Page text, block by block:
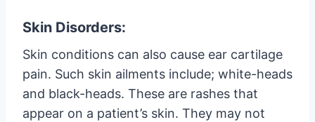
Skin Disorders:
Skin conditions can also cause ear cartilage
pain. Such skin ailments include; white-heads
and black-heads. These are rashes that
appear on a patient’s skin. They may not